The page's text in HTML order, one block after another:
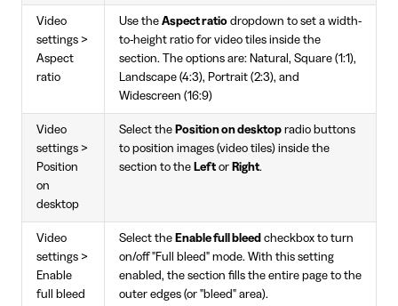
Video
settings >
Aspect
ratio
Use the Aspect ratio dropdown to set a width-
to-height ratio for video tiles inside the
section. The options are: Natural, Square (1:1),
Landscape (4:3), Portrait (2:3), and
Widescreen (16:9)
Video
settings >
Position
on
desktop
Select the Position on desktop radio buttons
to position images (video tiles) inside the
section to the Left or Right.
Video
settings >
Enable
full bleed
Select the Enable full bleed checkbox to turn
on/off "Full bleed" mode. With this setting
enabled, the section fills the entire page to the
outer edges (or "bleed" area).